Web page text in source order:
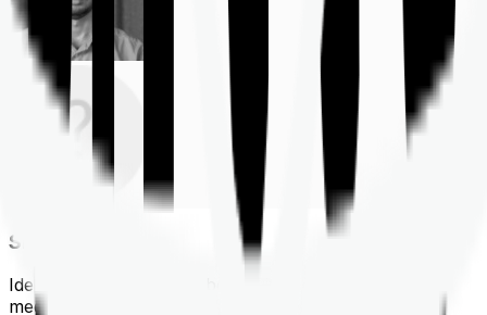
Shortlisting
Identifying a policy that best suits your financial &
medical needs